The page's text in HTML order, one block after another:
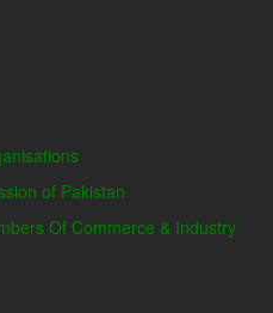
of Pakistan
Of Commerce & Industry